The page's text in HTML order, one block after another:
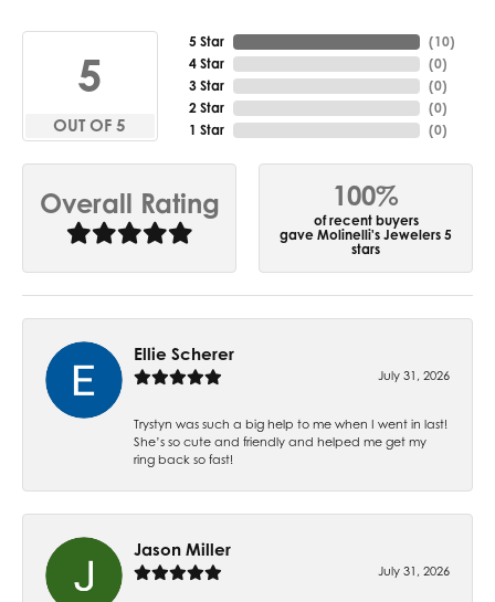
5
OUT OF 5
5 Star
4 Star
3 Star
2 Star
1 Star
(10)
(0)
(0)
(0)
(0)
Overall Rating 100%
of recent buyers
gave Molinelli's Jewelers 5
stars
Ellie Scherer
July 31, 2026
Trystyn was such a big help to me when I went in last!
She’s so cute and friendly and helped me get my
ring back so fast!
Jason Miller
July 31, 2026